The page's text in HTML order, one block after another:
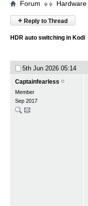
Forum Hardware
+ Reply to Thread
HDR auto switching in Kodi
5th Jun 2026 05:14
Captainfearless
Member
Sep 2017